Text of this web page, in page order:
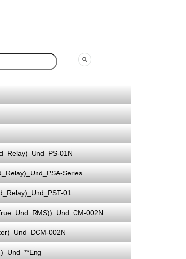
01N
Series
01
002N
002N